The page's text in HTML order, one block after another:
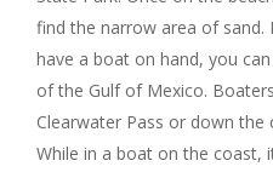
find the narrow area of sand.
have a boat on hand, you
of the Gulf of Mexico.
Clearwater Pass or down the
While in a boat on the coast,